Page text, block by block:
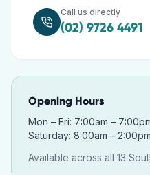
Call us directly
(02) 9726 4491
Opening Hours
Mon – Fri: 7:00am –
Saturday: 8:00am – 2:00pm
Available across all 13